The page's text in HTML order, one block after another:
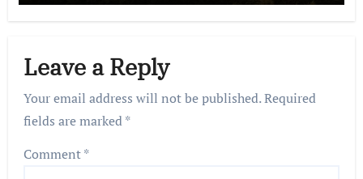
Leave a Reply
Your email address will not be published.Required
fields are marked*
Comment*